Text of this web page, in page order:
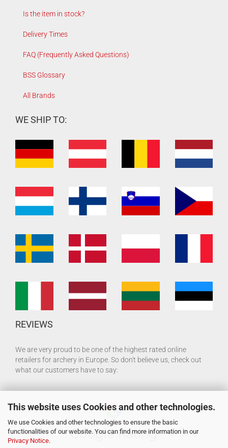
This website uses Cookies and other technologies.
We use Cookies and other technologies to ensure the basic
functionalities of our website. You can find more information in our
Privacy Notice.
Is the item in stock?
Delivery Times
FAQ (Frequently Asked Questions)
BSS Glossary
All Brands
WE SHIP TO:
REVIEWS
We are very proud to be one of the highest rated online
retailers for archery in Europe. So don't believe us, check out
what our customers have to say: